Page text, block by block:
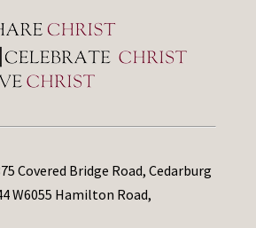
Covered Bridge Road, Cedarburg
W6055 Hamilton Road,